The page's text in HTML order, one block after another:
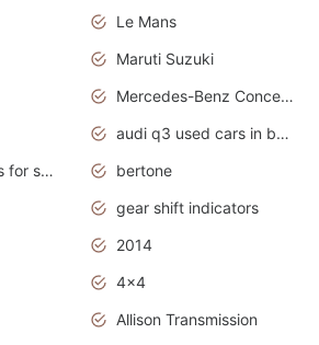
Le Mans
Maruti Suzuki
Mercedes-Benz Concept Cars
audi q3 used cars in bangalore
audi q7 used cars for sale uk
bertone
gear shift indicators
2014
4x4
Allison Transmission